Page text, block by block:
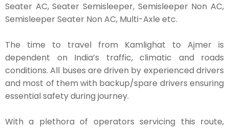
Seater AC, Seater Semisleeper, Semisleeper Non AC,
Semisleeper Seater Non AC, Multi-Axle etc.
The time to travel from Kamlighat to Ajmer is
dependent on India’s traffic, climatic and roads
conditions. All buses are driven by experienced drivers
and most of them with backup/spare drivers ensuring
essential safety during journey.
With a plethora of operators servicing this route,